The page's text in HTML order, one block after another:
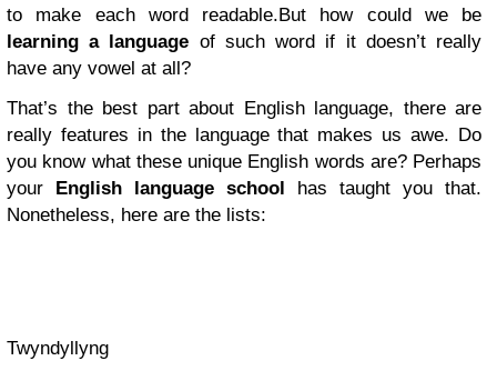
to make each word readable.But how could we be
learning a language of such word if it doesn’t really
have any vowel at all?
That’s the best part about English language, there are
really features in the language that makes us awe. Do
you know what these unique English words are? Perhaps
your English language school has taught you that.
Nonetheless, here are the lists:
Twyndyllyng